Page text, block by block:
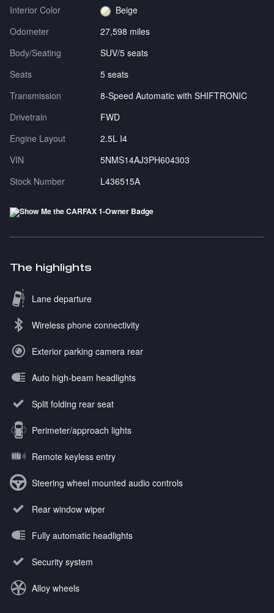
Interior Color
Beige
Odometer
27,598 miles
Body/Seating
SUV/5 seats
Seats
5 seats
Transmission
8-Speed Automatic with SHIFTRONIC
Drivetrain
FWD
Engine Layout
2.5L I4
VIN
5NMS14AJ3PH604303
Stock Number
L436515A
The highlights
Lane departure
Wireless phone connectivity
Exterior parking camera rear
Auto high-beam headlights
Split folding rear seat
Perimeter/approach lights
Remote keyless entry
Steering wheel mounted audio controls
Rear window wiper
Fully automatic headlights
Security system
Alloy wheels